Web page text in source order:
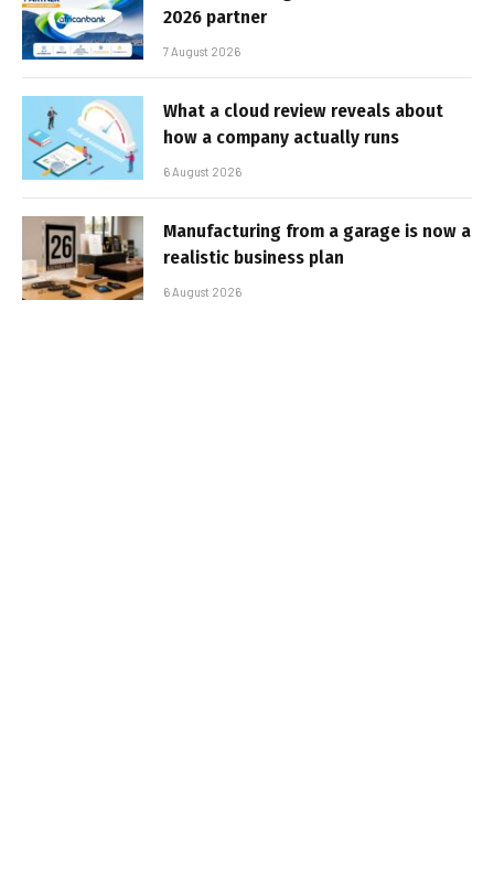
2026 partner
7 August 2026
What a cloud review reveals about
how a company actually runs
6 August 2026
Manufacturing from a garage is now a
realistic business plan
6 August 2026